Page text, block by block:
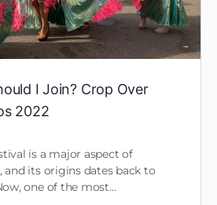
I Join? Crop Over
2022
is a major aspect of
and its origins dates back to
one of the most…